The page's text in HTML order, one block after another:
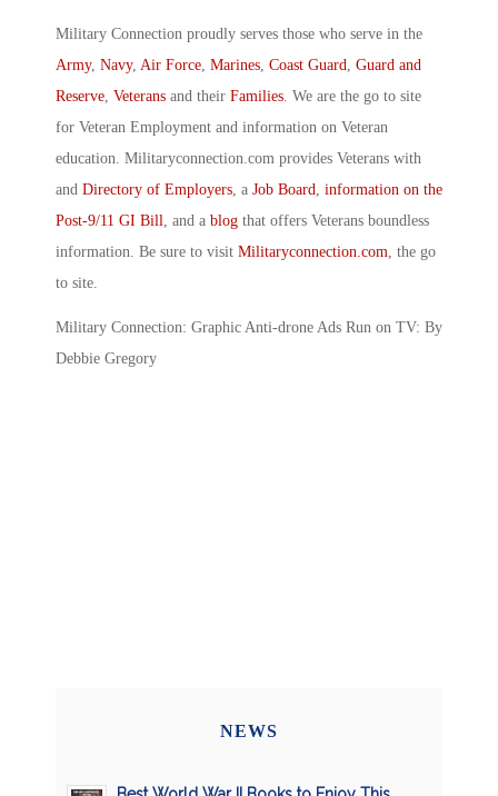
Military Connection proudly serves those who serve in the
Army, Navy, Air Force, Marines, Coast Guard, Guard and
Reserve, Veterans and their Families. We are the go to site
for Veteran Employment and information on Veteran
education. Militaryconnection.com provides Veterans with
and Directory of Employers, a Job Board, information on the
Post-9/11 GI Bill, and a blog that offers Veterans boundless
information. Be sure to visit Militaryconnection.com, the go
to site.
Military Connection: Graphic Anti-drone Ads Run on TV: By
Debbie Gregory
NEWS